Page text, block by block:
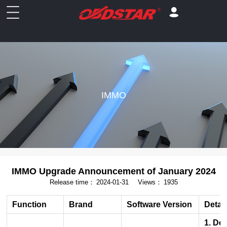
IMMO
IMMO Upgrade Announcement of January 2024
Release time： 2024-01-31 Views： 1935
Function Brand Software Version
1.